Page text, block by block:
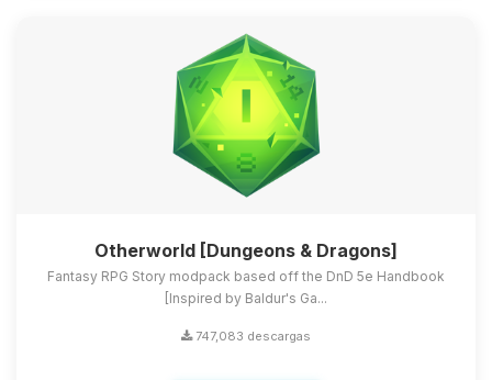
Otherworld [Dungeons & Dragons]
Fantasy RPG Story modpack based off the DnD 5e Handbook
[Inspired by Baldur's Ga...
747,083 descargas